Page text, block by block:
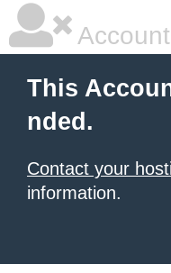
This
nded.
Contact your
information.